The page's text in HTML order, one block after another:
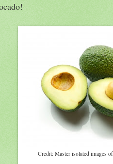
Credit: Master isolated images